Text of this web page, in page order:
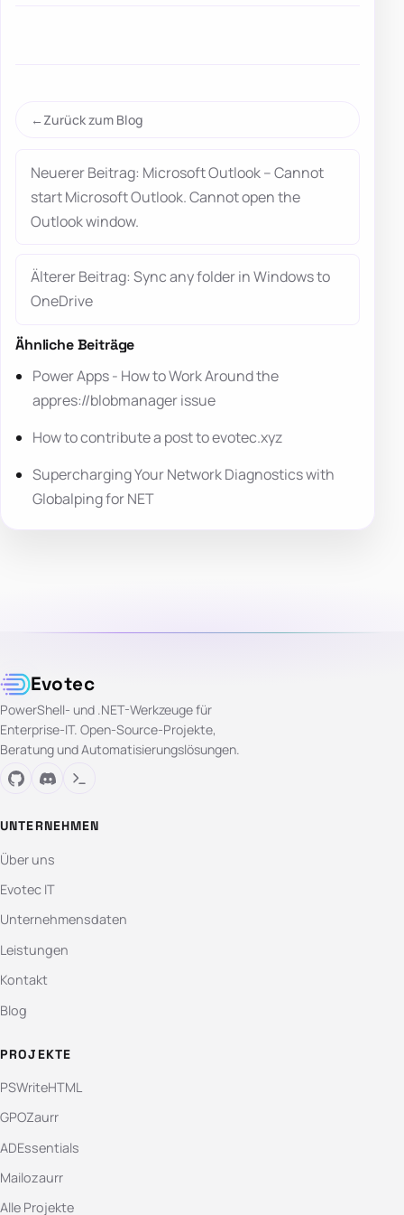
Zurück zum Blog
Neuerer Beitrag: Microsoft Outlook – Cannot
start Microsoft Outlook. Cannot open the
Outlook window.
Älterer Beitrag: Sync any folder in Windows to
OneDrive
Ähnliche Beiträge
Power Apps - How to Work Around the
appres://blobmanager issue
How to contribute a post to evotec.xyz
Supercharging Your Network Diagnostics with
Globalping for NET
Evotec
PowerShell- und .NET-Werkzeuge für
Enterprise-IT. Open-Source-Projekte,
Beratung und Automatisierungslösungen.
UNTERNEHMEN
Über uns
Evotec IT
Unternehmensdaten
Leistungen
Kontakt
Blog
PROJEKTE
PSWriteHTML
GPOZaurr
ADEssentials
Mailozaurr
Alle Projekte